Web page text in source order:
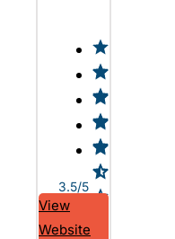
3.5/5
View
Website